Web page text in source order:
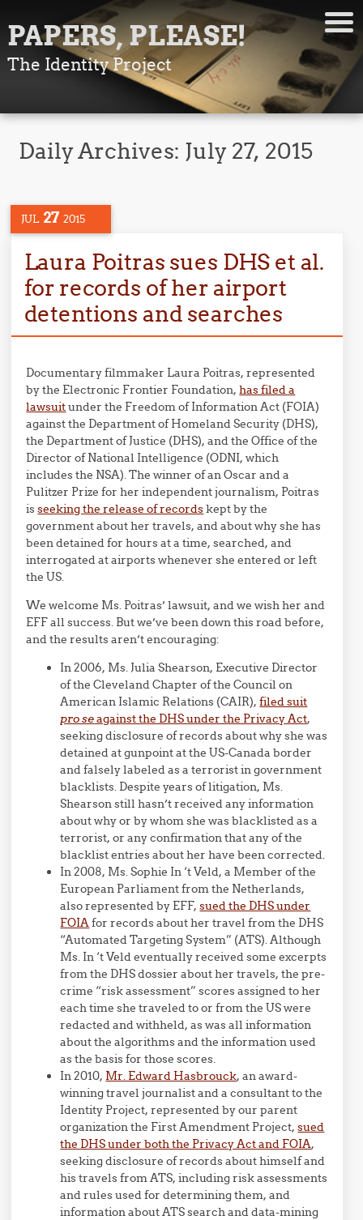
PAPERS, PLEASE!
The Identity Project
Daily Archives: July 27, 2015
JUL 27 2015
Laura Poitras sues DHS et al.
for records of her airport
detentions and searches
Documentary filmmaker Laura Poitras, represented
by the Electronic Frontier Foundation,has filed a
lawsuitunder the Freedom of Information Act (FOIA)
against the Department of Homeland Security (DHS),
the Department of Justice (DHS), and the Office of the
Director of National Intelligence (ODNI, which
includes the NSA). The winner of an Oscar and a
Pulitzer Prize for her independent journalism, Poitras
isseeking the release of recordskept by the
government about her travels, and about why she has
been detained for hours at a time, searched, and
interrogated at airports whenever she entered or left
the US.
We welcome Ms. Poitras’ lawsuit, and we wish her and
EFF all success. But we’ve been down this road before,
and the results aren’t encouraging:
In 2006, Ms. Julia Shearson, Executive Director
of the Cleveland Chapter of the Council on
American Islamic Relations (CAIR),filed suit
pro seagainst the DHS under the Privacy Act,
seeking disclosure of records about why she was
detained at gunpoint at the US-Canada border
and falsely labeled as a terrorist in government
blacklists. Despite years of litigation, Ms.
Shearson still hasn’t received any information
about why or by whom she was blacklisted as a
terrorist, or any confirmation that any of the
blacklist entries about her have been corrected.
In 2008, Ms. Sophie In ‘t Veld, a Member of the
European Parliament from the Netherlands,
also represented by EFF,sued the DHS under
FOIAfor records about her travel from the DHS
“Automated Targeting System” (ATS). Although
Ms. In ‘t Veld eventually received some excerpts
from the DHS dossier about her travels, the pre-
crime “risk assessment” scores assigned to her
each time she traveled to or from the US were
redacted and withheld, as was all information
about the algorithms and the information used
as the basis for those scores.
In 2010, Mr. Edward Hasbrouck, an award-
winning travel journalist and a consultant to the
Identity Project, represented by our parent
organization the First Amendment Project,sued
the DHS under both the Privacy Act and FOIA,
seeking disclosure of records about himself and
his travels from ATS, including risk assessments
and rules used for determining them, and
information about ATS search and data-mining